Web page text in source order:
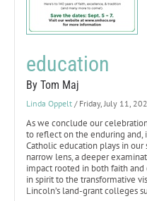
education
By Tom Maj
Linda Oppelt / Friday, July 11,
As we conclude our
to reflect on the enduring and,
Catholic education plays in
narrow lens, a deeper
impact rooted in both faith
in spirit to the transformative
Lincoln’s land-grant colleges